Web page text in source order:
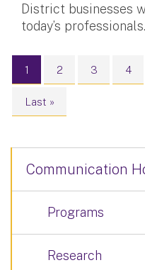
District businesses
today’s professionals.
Pagination
Current page
1 Page
2 Page
3 Page
4
Last page
Last »
Communication
Programs
Research